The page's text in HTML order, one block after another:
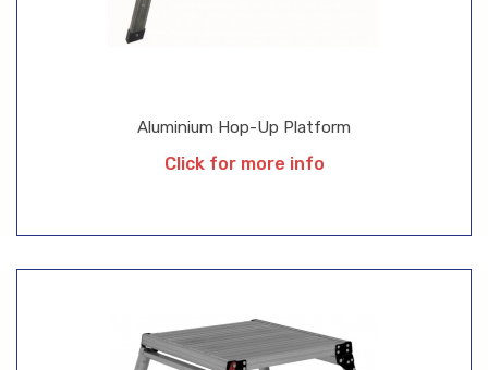
Aluminium Hop-Up Platform
Click for more info